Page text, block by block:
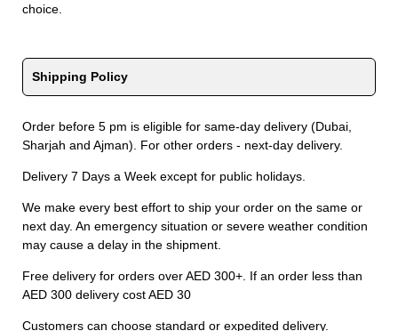
choice.
Shipping Policy
Order before 5 pm is eligible for same-day delivery (Dubai,
Sharjah and Ajman). For other orders - next-day delivery.
Delivery 7 Days a Week except for public holidays.
We make every best effort to ship your order on the same or
next day. An emergency situation or severe weather condition
may cause a delay in the shipment.
Free delivery for orders over AED 300+. If an order less than
AED 300 delivery cost AED 30
Customers can choose standard or expedited delivery.